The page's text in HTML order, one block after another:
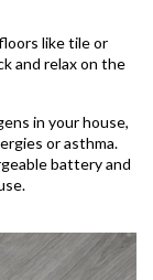
like tile or
and relax on the
in your house,
or asthma.
battery and